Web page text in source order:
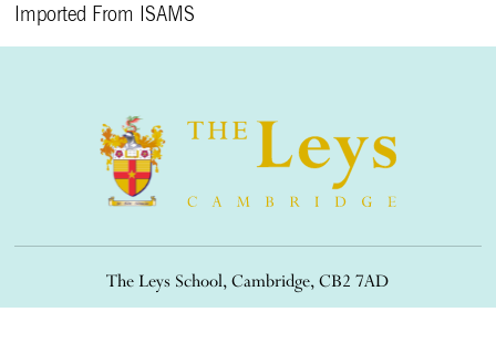
Imported From ISAMS
The Leys School, Cambridge, CB2 7AD